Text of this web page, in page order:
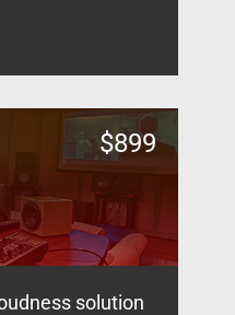
$899
solution